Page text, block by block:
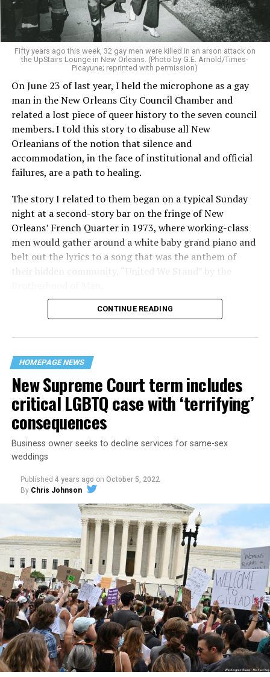
Fifty years ago this week, 32 gay men were killed in an arson attack on
the UpStairs Lounge in New Orleans. (Photo by G.E. Arnold/Times-
Picayune; reprinted with permission)
On June 23 of last year, I held the microphone as a gay
man in the New Orleans City Council Chamber and
related a lost piece of queer history to the seven council
members. I told this story to disabuse all New
Orleanians of the notion that silence and
accommodation, in the face of institutional and official
failures, are a path to healing.
The story I related to them began on a typical Sunday
night at a second-story bar on the fringe of New
Orleans’ French Quarter in 1973, where working-class
men would gather around a white baby grand piano and
belt out the lyrics to a song that was the anthem of
their hidden community, “United We Stand” by the
“United we stand,” the men would sing together,
their beloved UpStairs Lounge bar, an egalitarian free
space that served as a forerunner to today’s queer safe
havens.
Around that piano in the 1970s Deep South, gays and
lesbians, white and Black queens, Christians and non-
Christians, and even early gender minorities could cast
aside the racism, sexism, and homophobia of the times
to find acceptance and companionship for a moment.
For regulars, the UpStairs Lounge was a miracle, a small
pocket of acceptance in a broader world where their
very identities were illegal.
CONTINUE READING
HOMEPAGE NEWS
New Supreme Court term includes
critical LGBTQ case with ‘terrifying’
consequences
Business owner seeks to decline services for same-sex
weddings
Published 4 years ago on October 5, 2022
By Chris Johnson